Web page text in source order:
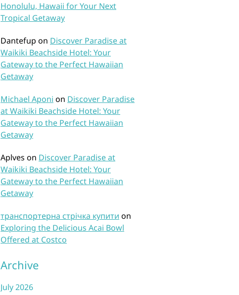
Honolulu, Hawaii for Your Next
Tropical Getaway
Dantefup on Discover Paradise at
Waikiki Beachside Hotel: Your
Gateway to the Perfect Hawaiian
Getaway
Michael Aponi on Discover Paradise
at Waikiki Beachside Hotel: Your
Gateway to the Perfect Hawaiian
Getaway
Aplves on Discover Paradise at
Waikiki Beachside Hotel: Your
Gateway to the Perfect Hawaiian
Getaway
транспортерна стрічка купити on
Exploring the Delicious Acai Bowl
Offered at Costco
Archive
July 2026